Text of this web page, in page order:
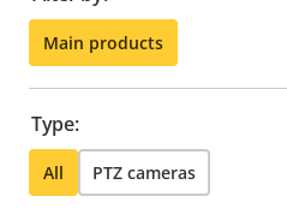
Main products
Type:
All PTZ cameras